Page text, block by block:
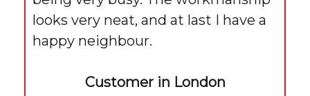
looks very neat, and at last I have a
happy neighbour.
Customer in London